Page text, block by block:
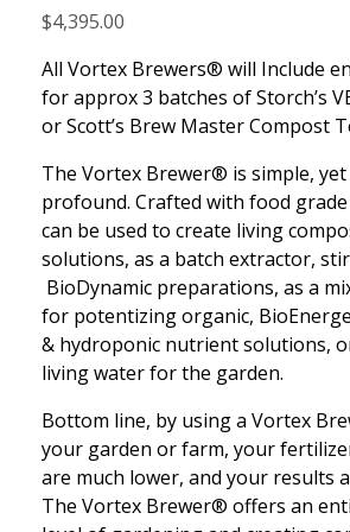
$4,395.00
All Vortex Brewers® will Include
for approx 3 batches of Storch’s
or Scott’s Brew Master Compost
The Vortex Brewer® is simple,
profound. Crafted with food
can be used to create living
solutions, as a batch extractor,
BioDynamic preparations, as a
for potentizing organic,
& hydroponic nutrient solutions,
living water for the garden.
Bottom line, by using a Vortex
your garden or farm, your
are much lower, and your results
The Vortex Brewer® offers an